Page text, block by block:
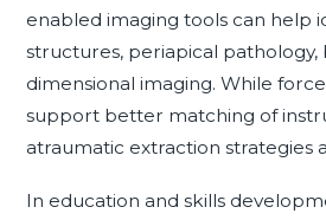
enabled imaging tools can help
structures, periapical
dimensional imaging. While
support better matching of
atraumatic extraction strategies
In education and skills